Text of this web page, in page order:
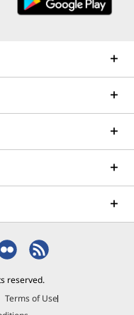
reserved.
Terms of Use